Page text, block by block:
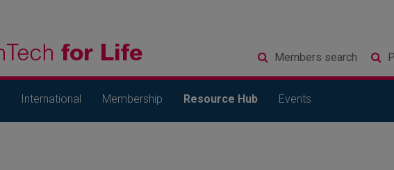
Members search
International Membership Resource Hub Events